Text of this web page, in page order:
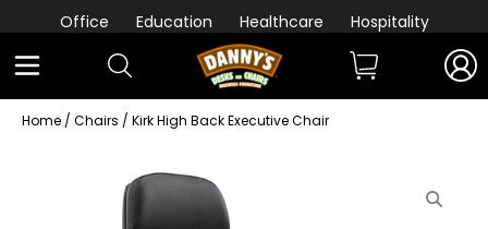
Office Education Healthcare Hospitality
Home / Chairs / Kirk High Back Executive Chair